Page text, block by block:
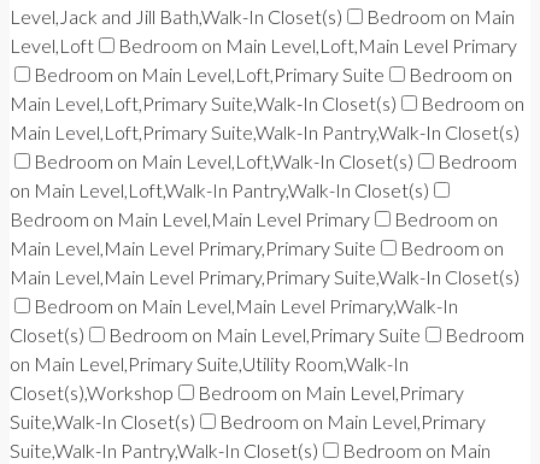
Level,Jack and Jill Bath,Walk-In Closet(s)
Bedroom on Main
Level,Loft
Bedroom on Main Level,Loft,Main Level Primary
Bedroom on Main Level,Loft,Primary Suite
Bedroom on
Main Level,Loft,Primary Suite,Walk-In Closet(s)
Bedroom on
Main Level,Loft,Primary Suite,Walk-In Pantry,Walk-In Closet(s)
Bedroom on Main Level,Loft,Walk-In Closet(s)
Bedroom
on Main Level,Loft,Walk-In Pantry,Walk-In Closet(s)
Bedroom on Main Level,Main Level Primary
Bedroom on
Main Level,Main Level Primary,Primary Suite
Bedroom on
Main Level,Main Level Primary,Primary Suite,Walk-In Closet(s)
Bedroom on Main Level,Main Level Primary,Walk-In
Closet(s)
Bedroom on Main Level,Primary Suite
Bedroom
on Main Level,Primary Suite,Utility Room,Walk-In
Closet(s),Workshop
Bedroom on Main Level,Primary
Suite,Walk-In Closet(s)
Bedroom on Main Level,Primary
Suite,Walk-In Pantry,Walk-In Closet(s)
Bedroom on Main